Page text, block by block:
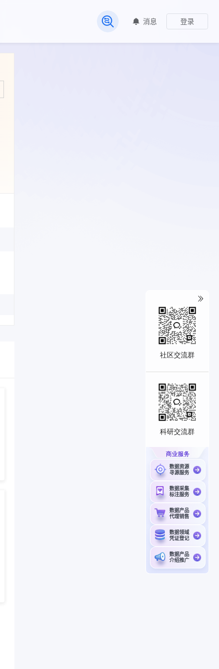
常见问题
消息 登录
社区交流群
科研交流群
商业服务
数据资源
寻源服务
数据采集
标注服务
数据产品
代理销售
数据领域
凭证登记
数据产品
介绍推广